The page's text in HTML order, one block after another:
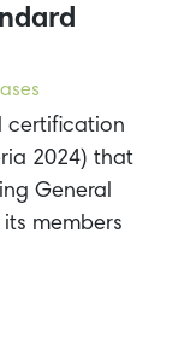
certification
2024) that
General
members